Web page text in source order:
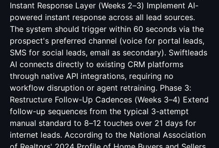
Instant Response Layer (Weeks 2–3) Implement AI-
powered instant response across all lead sources.
The system should trigger within 60 seconds via the
prospect's preferred channel (voice for portal leads,
SMS for social leads, email as secondary). Swiftleads
AI connects directly to existing CRM platforms
through native API integrations, requiring no
workflow disruption or agent retraining. Phase 3:
Restructure Follow-Up Cadences (Weeks 3–4) Extend
follow-up sequences from the typical 3-attempt
manual standard to 8–12 touches over 21 days for
internet leads. According to the National Association